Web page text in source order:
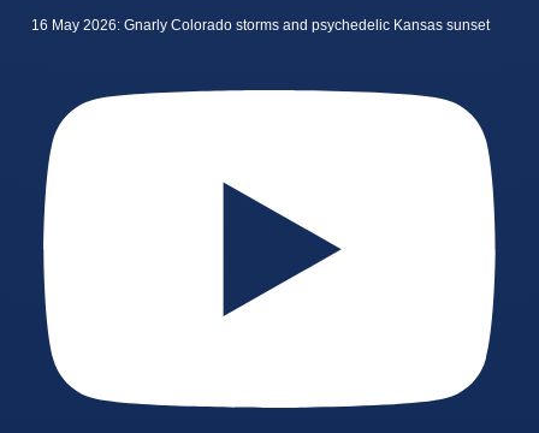
16 May 2026: Gnarly Colorado storms and psychedelic Kansas sunset